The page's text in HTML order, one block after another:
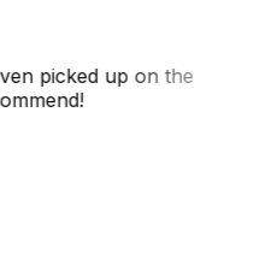
picked up on the